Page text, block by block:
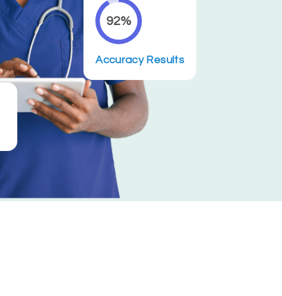
92%
Accuracy Results